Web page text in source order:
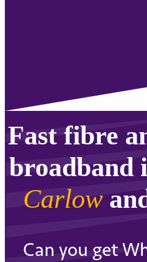
Fast fibre
broadband
Carlow
Can you get